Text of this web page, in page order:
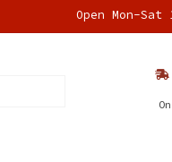
Open Mon-